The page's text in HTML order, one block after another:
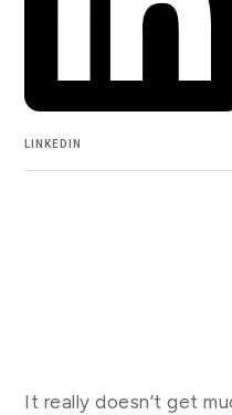
LINKEDIN
It really doesn’t get